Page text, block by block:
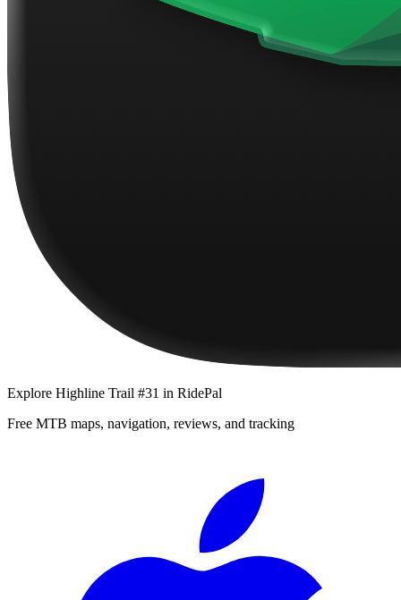
Explore Highline Trail #31 in RidePal
Free MTB maps, navigation, reviews, and tracking